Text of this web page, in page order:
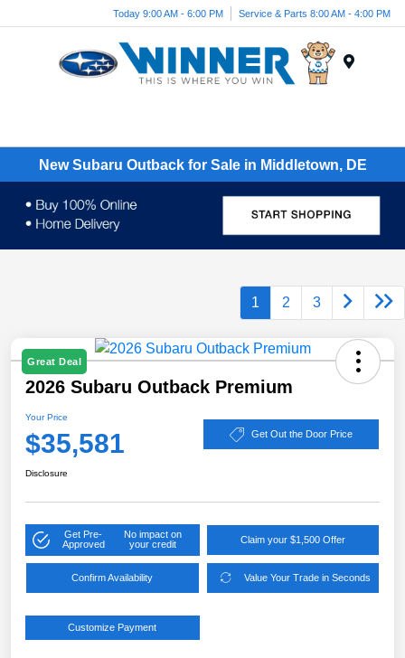
Today 9:00 AM - 6:00 PM Service & Parts 8:00 AM - 4:00 PM
New Subaru Outback for Sale in Middletown, DE
1 2 3
Great Deal
2026 Subaru Outback Premium
Your Price
$35,581 Get Out the Door Price
Disclosure
Get Pre-
Approved
No impact on
your credit
Claim your $1,500 Offer
Confirm Availability Value Your Trade in Seconds
Customize Payment